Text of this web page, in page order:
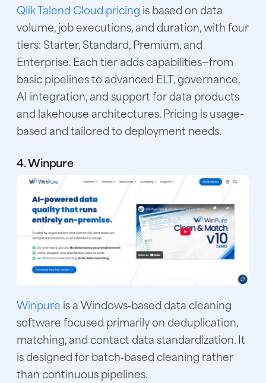
Qlik Talend Cloud pricing is based on data
volume, job executions, and duration, with four
tiers: Starter, Standard, Premium, and
Enterprise. Each tier adds capabilities—from
basic pipelines to advanced ELT, governance,
AI integration, and support for data products
and lakehouse architectures. Pricing is usage-
based and tailored to deployment needs.
4. Winpure
Winpure is a Windows‑based data cleaning
software focused primarily on deduplication,
matching, and contact data standardization. It
is designed for batch‑based cleaning rather
than continuous pipelines.